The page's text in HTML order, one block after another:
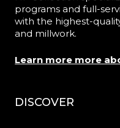
programs and full-
with the highest-
and millwork.
Learn more more
DISCOVER